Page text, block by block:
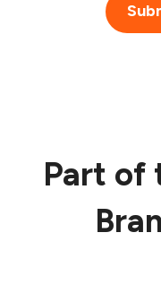
Part of